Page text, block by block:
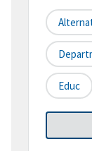
Educ